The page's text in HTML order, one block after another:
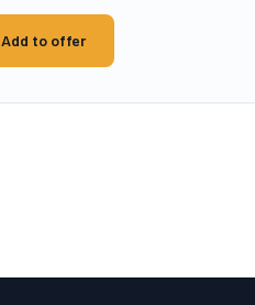
Add to offer